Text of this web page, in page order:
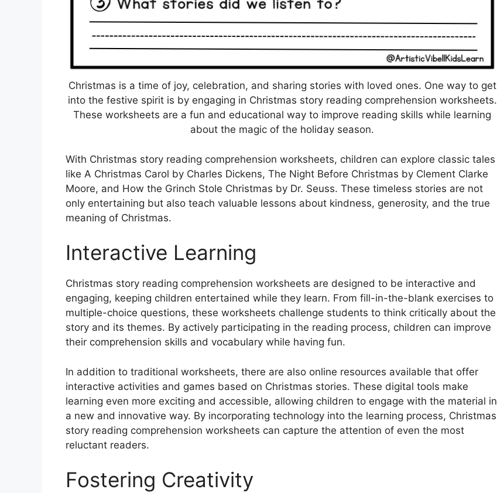
Christmas is a time of joy, celebration, and sharing stories with loved ones. One way to get
into the festive spirit is by engaging in Christmas story reading comprehension worksheets.
These worksheets are a fun and educational way to improve reading skills while learning
about the magic of the holiday season.
With Christmas story reading comprehension worksheets, children can explore classic tales
like A Christmas Carol by Charles Dickens, The Night Before Christmas by Clement Clarke
Moore, and How the Grinch Stole Christmas by Dr. Seuss. These timeless stories are not
only entertaining but also teach valuable lessons about kindness, generosity, and the true
meaning of Christmas.
Interactive Learning
Christmas story reading comprehension worksheets are designed to be interactive and
engaging, keeping children entertained while they learn. From fill-in-the-blank exercises to
multiple-choice questions, these worksheets challenge students to think critically about the
story and its themes. By actively participating in the reading process, children can improve
their comprehension skills and vocabulary while having fun.
In addition to traditional worksheets, there are also online resources available that offer
interactive activities and games based on Christmas stories. These digital tools make
learning even more exciting and accessible, allowing children to engage with the material in
a new and innovative way. By incorporating technology into the learning process, Christmas
story reading comprehension worksheets can capture the attention of even the most
reluctant readers.
Fostering Creativity